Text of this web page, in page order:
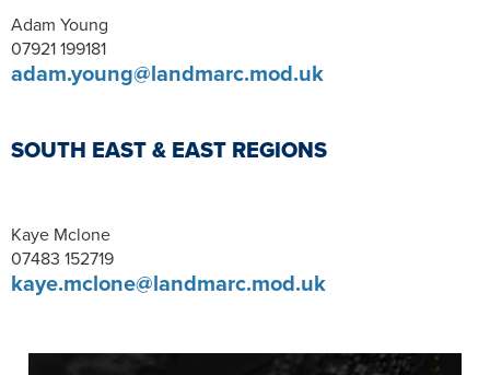
Adam Young
07921 199181
adam.young@landmarc.mod.uk
SOUTH EAST & EAST REGIONS
Kaye Mclone
07483 152719
kaye.mclone@landmarc.mod.uk